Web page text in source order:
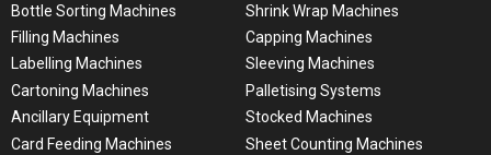
Bottle Sorting Machines
Shrink Wrap Machines
Filling Machines
Capping Machines
Labelling Machines
Sleeving Machines
Cartoning Machines
Palletising Systems
Ancillary Equipment
Stocked Machines
Card Feeding Machines
Sheet Counting Machines